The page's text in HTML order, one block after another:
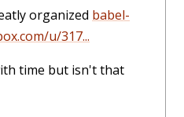
organized babel-
u/317...
time but isn't that